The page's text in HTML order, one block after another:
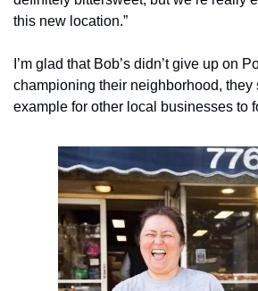
this new location.”
I’m glad that Bob’s didn’t give up on
championing their neighborhood, they
example for other local businesses to